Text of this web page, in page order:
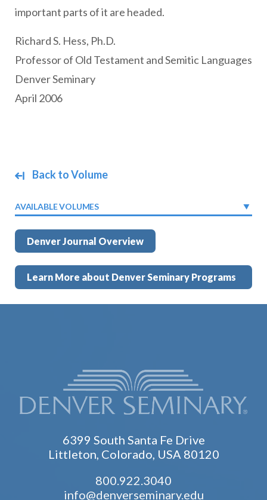
Back to Volume
AVAILABLE VOLUMES
Denver Journal Overview
Learn More about Denver Seminary Programs
important parts of it are headed.
Richard S. Hess, Ph.D.
Professor of Old Testament and Semitic Languages
Denver Seminary
April 2006
6399 South Santa Fe Drive
Littleton, Colorado, USA 80120
800.922.3040
info@denverseminary.edu